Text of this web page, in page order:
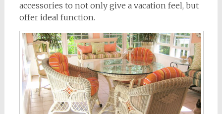
accessories to not only give a vacation feel, but
offer ideal function.